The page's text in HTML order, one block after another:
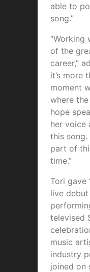
able to
song.”
“Working
of the
career,”
it’s more
moment
where
hope
her voice
this song.
part of
time.”
Tori gave
live
televised
music
industry
joined on